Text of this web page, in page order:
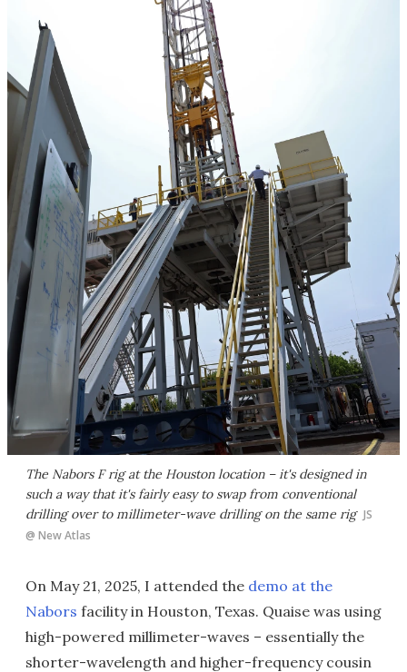
The Nabors F rig at the Houston location – it's designed in
such a way that it's fairly easy to swap from conventional
drilling over to millimeter-wave drilling on the same rig JS
@ New Atlas
On May 21, 2025, I attended the demo at the
Nabors facility in Houston, Texas. Quaise was using
high-powered millimeter-waves – essentially the
shorter-wavelength and higher-frequency cousin